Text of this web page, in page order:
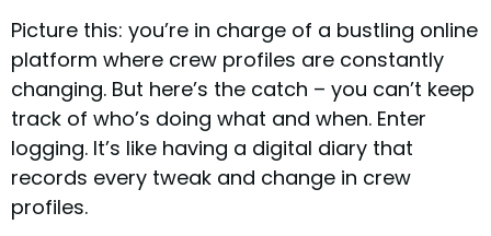
Picture this: you’re in charge of a bustling online
platform where crew profiles are constantly
changing. But here’s the catch – you can’t keep
track of who’s doing what and when. Enter
logging. It’s like having a digital diary that
records every tweak and change in crew
profiles.